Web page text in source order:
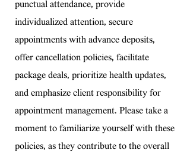
punctual attendance, provide
individualized attention, secure
appointments with advance deposits,
offer cancellation policies, facilitate
package deals, prioritize health updates,
and emphasize client responsibility for
appointment management. Please take a
moment to familiarize yourself with these
policies, as they contribute to the overall